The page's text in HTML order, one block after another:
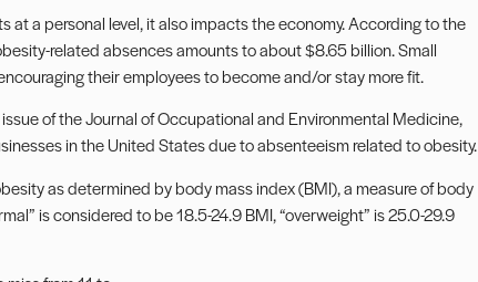
at a personal level, it also impacts the economy. According to the
related absences amounts to about $8.65 billion. Small
their employees to become and/or stay more fit.
of the Journal of Occupational and Environmental Medicine,
in the United States due to absenteeism related to obesity.
as determined by body mass index (BMI), a measure of body
is considered to be 18.5-24.9 BMI, “overweight” is 25.0-29.9